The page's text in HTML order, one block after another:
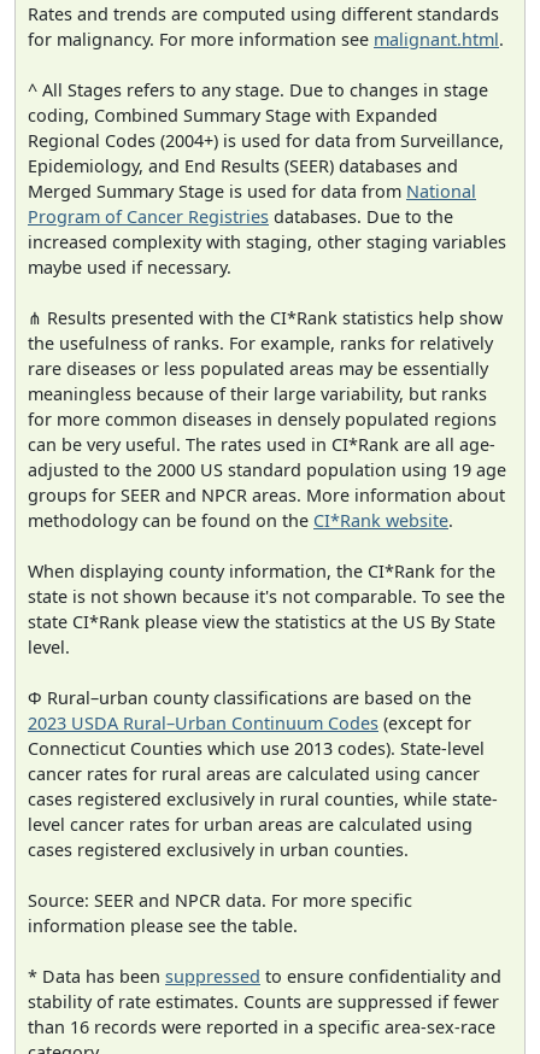
Rates and trends are computed using different standards
for malignancy. For more information see malignant.html.
^ All Stages refers to any stage. Due to changes in stage
coding, Combined Summary Stage with Expanded
Regional Codes (2004+) is used for data from Surveillance,
Epidemiology, and End Results (SEER) databases and
Merged Summary Stage is used for data from National
Program of Cancer Registries databases. Due to the
increased complexity with staging, other staging variables
maybe used if necessary.
⋔ Results presented with the CI*Rank statistics help show
the usefulness of ranks. For example, ranks for relatively
rare diseases or less populated areas may be essentially
meaningless because of their large variability, but ranks
for more common diseases in densely populated regions
can be very useful. The rates used in CI*Rank are all age-
adjusted to the 2000 US standard population using 19 age
groups for SEER and NPCR areas. More information about
methodology can be found on the CI*Rank website.
When displaying county information, the CI*Rank for the
state is not shown because it's not comparable. To see the
state CI*Rank please view the statistics at the US By State
level.
Φ Rural–urban county classifications are based on the
2023 USDA Rural–Urban Continuum Codes (except for
Connecticut Counties which use 2013 codes). State-level
cancer rates for rural areas are calculated using cancer
cases registered exclusively in rural counties, while state-
level cancer rates for urban areas are calculated using
cases registered exclusively in urban counties.
Source: SEER and NPCR data. For more specific
information please see the table.
* Data has been suppressed to ensure confidentiality and
stability of rate estimates. Counts are suppressed if fewer
than 16 records were reported in a specific area-sex-race